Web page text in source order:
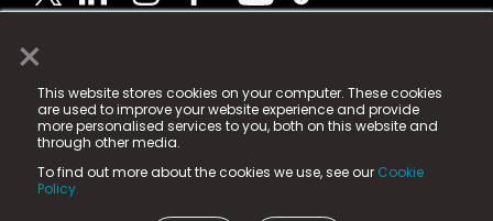
×
This website stores cookies on your computer. These cookies
are used to improve your website experience and provide
more personalised services to you, both on this website and
through other media.
To find out more about the cookies we use, see our Cookie
Policy.
© 2025 Fame Media Tech Limited. n-gage.io is a
registered trademark.
Fame Media Tech (trading as n-gage.io) is registered
in England & Wales
15 Parsons Court, Welbury Way, Aycliffe Business Park,
County Durham, DL5 6ZE (Company Number